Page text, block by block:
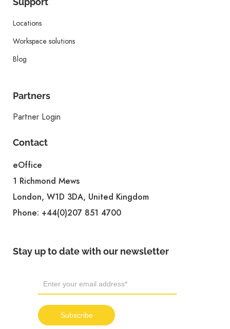
Locations
Workspace solutions
Blog
Partners
Partner Login
Contact
eOffice
1 Richmond Mews
London, W1D 3DA, United Kingdom
Phone: +44(0)207 851 4700
Stay up to date with our newsletter